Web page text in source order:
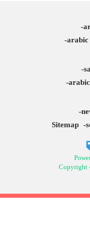
arabic
Sitemap
Copyright